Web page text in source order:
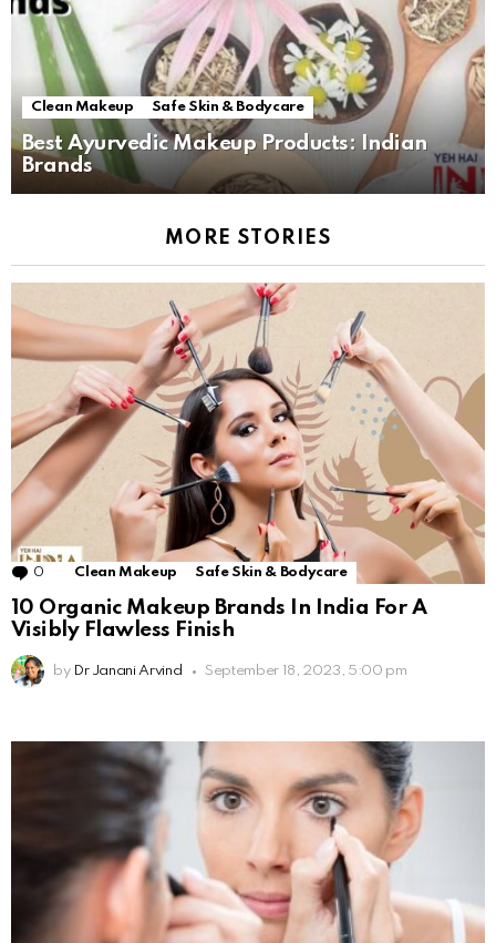
Clean Makeup Safe Skin & Bodycare
Best Ayurvedic Makeup Products: Indian
Brands
MORE STORIES
0 Comments
Clean Makeup Safe Skin & Bodycare
10 Organic Makeup Brands In India For A
Visibly Flawless Finish
by Dr Janani Arvind September 18, 2023, 5:00 pm